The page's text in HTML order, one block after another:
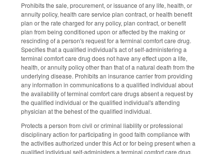
Prohibits the sale, procurement, or issuance of any life, health, or
annuity policy, health care service plan contract, or health benefit
plan or the rate charged for any policy, plan contract, or benefit
plan from being conditioned upon or affected by the making or
rescinding of a person's request for a terminal comfort care drug.
Specifies that a qualified individual's act of self‑administering a
terminal comfort care drug does not have any effect upon a life,
health, or annuity policy other than that of a natural death from the
underlying disease. Prohibits an insurance carrier from providing
any information in communications to a qualified individual about
the availability of terminal comfort care drugs absent a request by
the qualified individual or the qualified individual's attending
physician at the behest of the qualified individual.
Protects a person from civil or criminal liability or professional
disciplinary action for participating in good faith compliance with
the activities authorized under this Act or for being present when a
qualified individual self‑administers a terminal comfort care drug.